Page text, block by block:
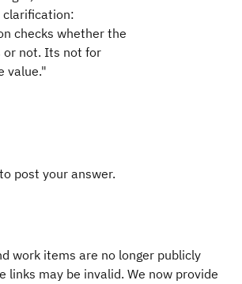
checks whether the
not. Its not for
value."
to post your answer.
work items are no longer publicly
links may be invalid. We now provide